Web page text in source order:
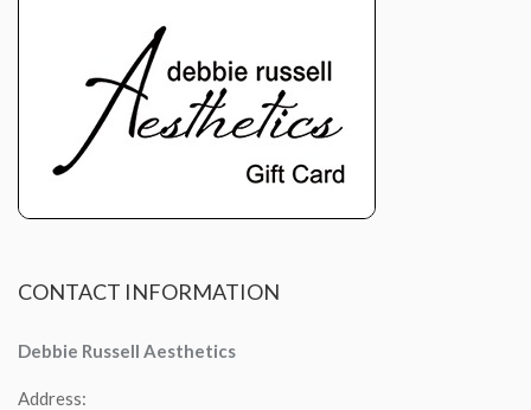
CONTACT INFORMATION
Debbie Russell Aesthetics
Address: